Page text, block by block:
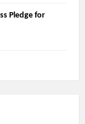
Pledge for